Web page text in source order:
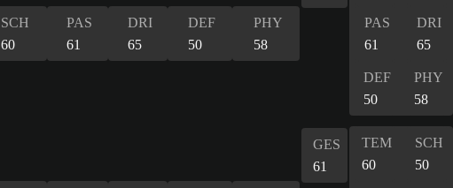
SCH
60
PAS
61
DRI
65
DEF
50
PHY
58
PAS
61
DRI
65
DEF
50
PHY
58
GES
61
TEM
60
SCH
50